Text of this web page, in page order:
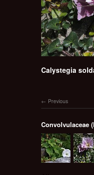
Calystegia
Previous
Convolvulaceae